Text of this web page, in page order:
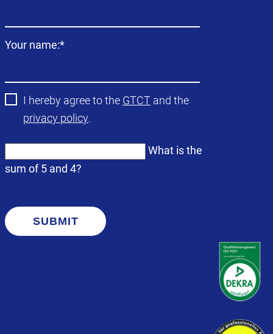
Mandatory
Your name:*
I hereby agree to the GTCT and the
privacy policy.
What is the
sum of 5 and 4?
SUBMIT